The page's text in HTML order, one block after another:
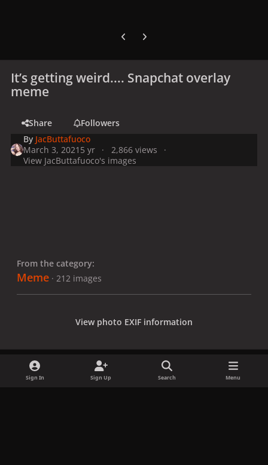
Previous carousel slide
Next carousel slide
It’s getting weird.... Snapchat overlay
meme
Share
Followers
By JacButtafuoco
March 3, 2021 5 yr
2,866 views
View JacButtafuoco's images
From the category:
Meme · 212 images
View photo EXIF information
Sign In Sign Up Search Menu